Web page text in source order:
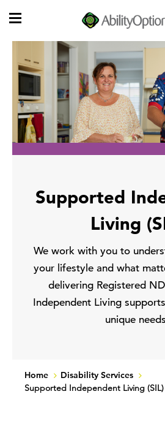
Supported
Living
We work with you to
your lifestyle and what
delivering Registered
Independent Living
unique
Home
Disability Services
Supported Independent Living (SIL)